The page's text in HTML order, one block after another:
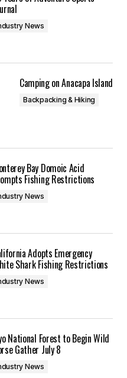
News
Camping on Anacapa Island
Backpacking & Hiking
Bay Domoic Acid
Fishing Restrictions
News
Adopts Emergency
Shark Fishing Restrictions
News
National Forest to Begin Wild
Gather July 8
News